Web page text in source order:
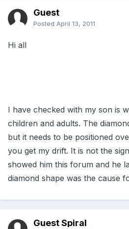
Guest
Posted April 13, 2011
Hi all
I have checked with my son is
children and adults. The
but it needs to be positioned
you get my drift. It is not the
showed him this forum and he
diamond shape was the cause
Guest Spiral